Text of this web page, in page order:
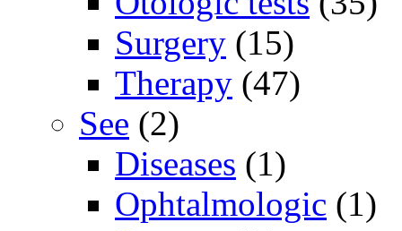
Surgery (15)
Therapy (47)
See (2)
Diseases (1)
Ophtalmologic (1)